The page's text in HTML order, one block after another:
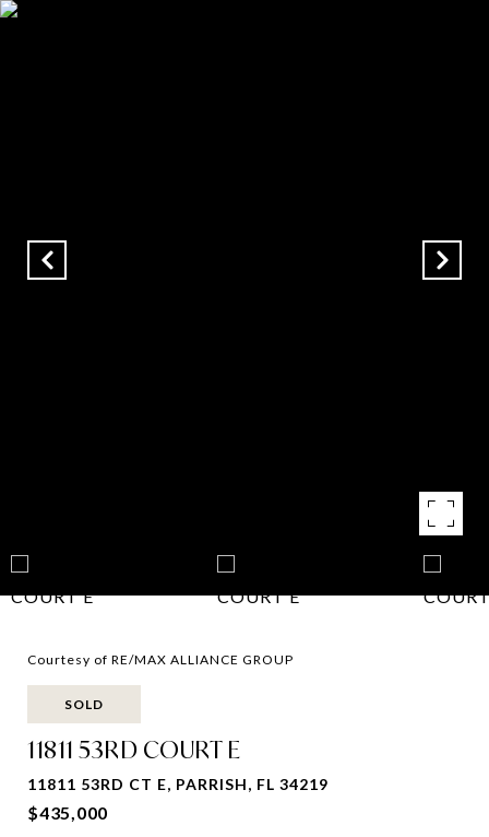
Courtesy of RE/MAX ALLIANCE GROUP
SOLD
11811 53RD COURT E
11811 53RD CT E, PARRISH, FL 34219
$435,000